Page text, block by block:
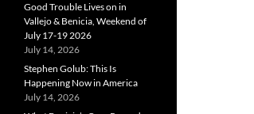
Good Trouble Lives on in
Vallejo & Benicia, Weekend of
July 17-19 2026
July 14, 2026
Stephen Golub: This Is
Happening Now in America
July 14, 2026